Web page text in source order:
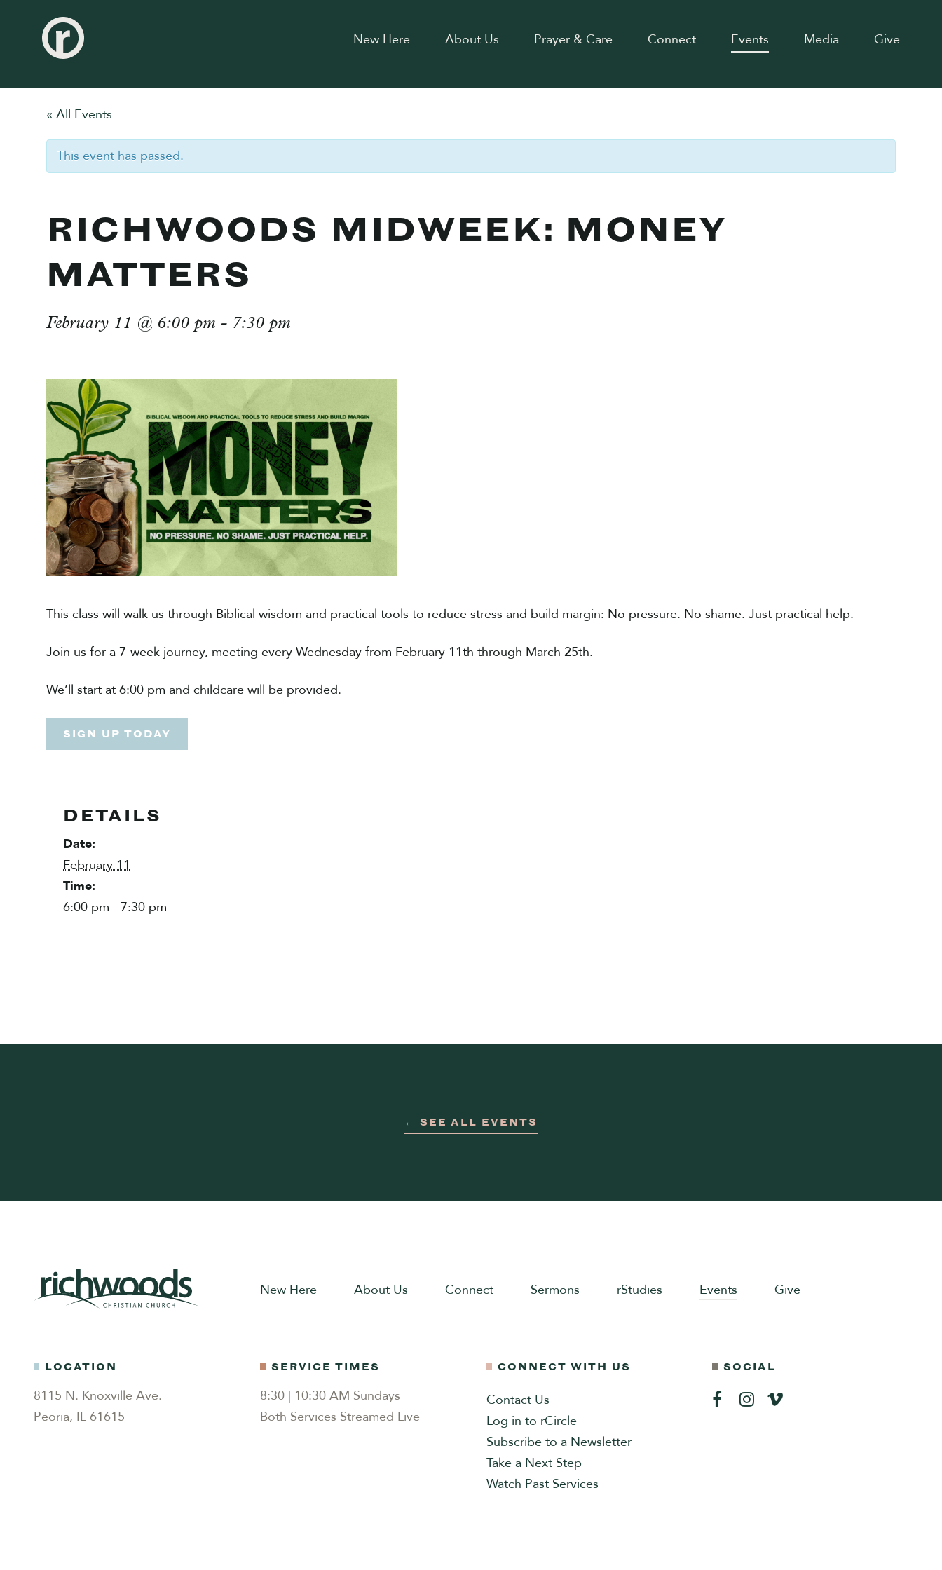
New Here About Us Prayer & Care Connect Events Media Give
« All Events
This event has passed.
RICHWOODS MIDWEEK: MONEY
MATTERS
February 11 @ 6:00 pm - 7:30 pm
This class will walk us through Biblical wisdom and practical tools to reduce stress and build margin​: No pressure. No shame. Just practical help​.
Join us for a 7-week journey, meeting every Wednesday from February 11th through March 25th.
We’ll start at 6:00 pm and childcare will be provided.
SIGN UP TODAY
DETAILS
Date:
February 11
Time:
6:00 pm - 7:30 pm
← SEE ALL EVENTS
New Here About Us Connect Sermons rStudies Events Give
LOCATION
8115 N. Knoxville Ave.
Peoria, IL 61615
SERVICE TIMES
8:30 | 10:30 AM Sundays
Both Services Streamed Live
CONNECT WITH US
Contact Us
Log in to rCircle
Subscribe to a Newsletter
Take a Next Step
Watch Past Services
SOCIAL